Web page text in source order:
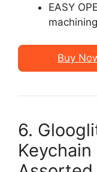
EASY
Buy
6.